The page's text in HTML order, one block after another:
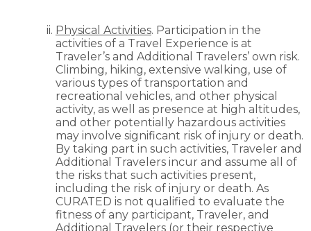
Physical Activities. Participation in the
activities of a Travel Experience is at
Traveler’s and Additional Travelers’ own risk.
Climbing, hiking, extensive walking, use of
various types of transportation and
recreational vehicles, and other physical
activity, as well as presence at high altitudes,
and other potentially hazardous activities
may involve significant risk of injury or death.
By taking part in such activities, Traveler and
Additional Travelers incur and assume all of
the risks that such activities present,
including the risk of injury or death. As
CURATED is not qualified to evaluate the
fitness of any participant, Traveler, and
Additional Travelers (or their respective